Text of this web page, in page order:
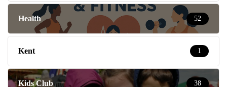
Health 52
Kent 1
Kids Club 38